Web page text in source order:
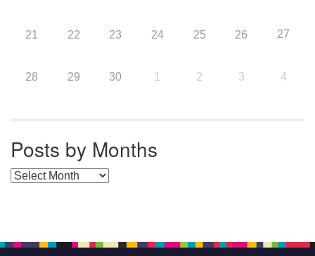
21 22 23 24 25 26 27
28 29 30 1 2 3 4
Posts by Months
Posts by Months